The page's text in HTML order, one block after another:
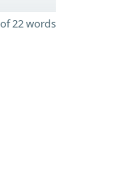
22 words